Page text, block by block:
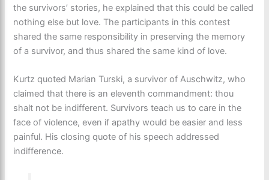
the survivors’ stories, he explained that this could be called
nothing else but love. The participants in this contest
shared the same responsibility in preserving the memory
of a survivor, and thus shared the same kind of love.
Kurtz quoted Marian Turski, a survivor of Auschwitz, who
claimed that there is an eleventh commandment: thou
shalt not be indifferent. Survivors teach us to care in the
face of violence, even if apathy would be easier and less
painful. His closing quote of his speech addressed
indifference.